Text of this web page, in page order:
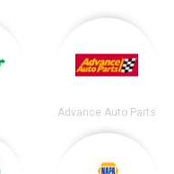
Advance Auto Parts